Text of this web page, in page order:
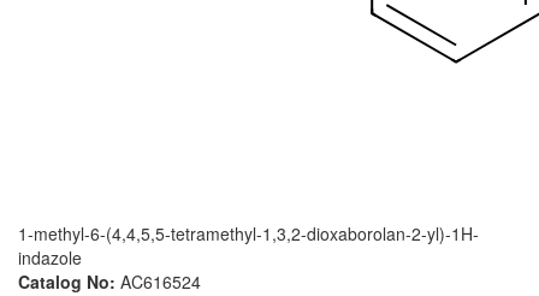
1-methyl-6-(4,4,5,5-tetramethyl-1,3,2-dioxaborolan-2-yl)-1H-
indazole
Catalog No: AC616524